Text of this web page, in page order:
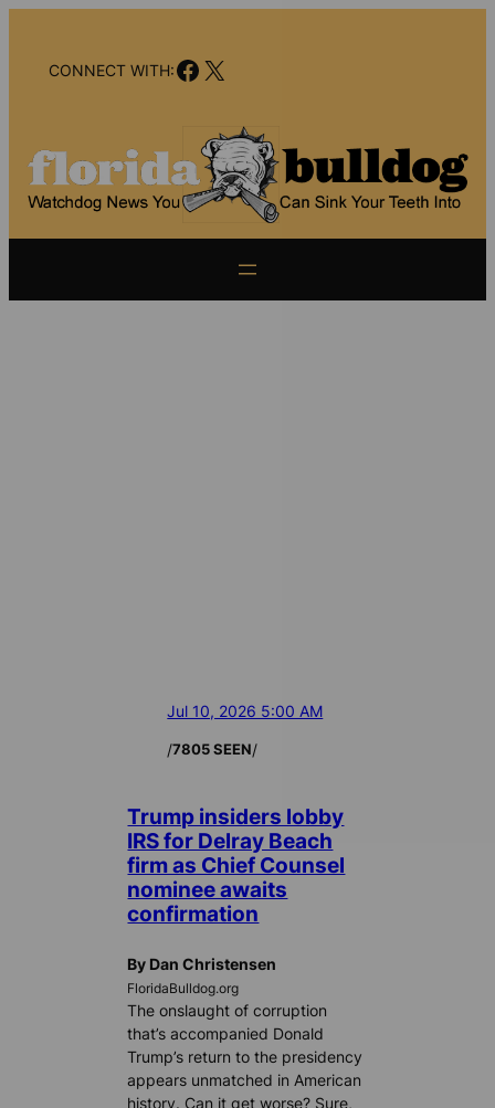
contentCONNECT WITH:Facebook
X
Jul 10, 2026 5:00 AM
/7805 SEEN/
Trump insiders lobby
IRS for Delray Beach
firm as Chief Counsel
nominee awaits
confirmation
By Dan Christensen
FloridaBulldog.org
The onslaught of corruption
that’s accompanied Donald
Trump’s return to the presidency
appears unmatched in American
history. Can it get worse? Sure,